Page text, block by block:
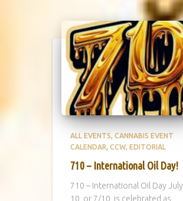
ALL EVENTS CANNABIS EVENT
CALENDAR CCW EDITORIAL
710 – International Oil Day!
710 – International Oil Day July
10, or 7/10, is celebrated as